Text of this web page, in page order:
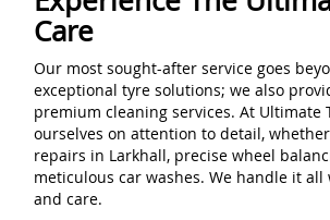
Care
Our most sought-after service goes
exceptional tyre solutions; we also
premium cleaning services. At Ultimate
ourselves on attention to detail,
repairs in Larkhall, precise wheel
meticulous car washes. We handle it
and care.